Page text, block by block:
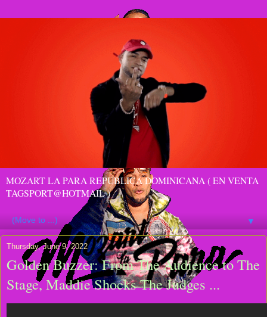
MOZART LA PARA REPUBLICA DOMINICANA ( EN VENTA
TAGSPORT@HOTMAIL )
▼
Thursday, June 9, 2022
Golden Buzzer: From The Audience to The
Stage, Maddie Shocks The Judges ...